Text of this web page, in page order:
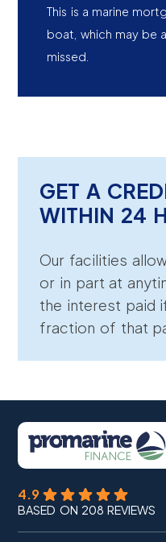
This is a marine
boat, which may be
missed.
GET A
WITHIN 24
Our facilities
or in part at
the interest paid
fraction of that
4.9
BASED ON 208 REVIEWS